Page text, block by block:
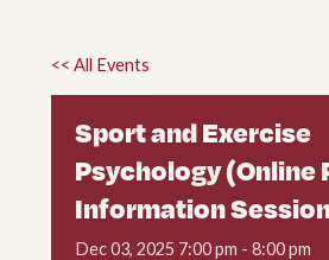
<< All Events
Sport and Exercise
Psychology (Online
Information
Dec03, 2025 7:00 pm - 8:00 pm